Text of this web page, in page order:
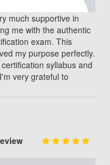
much supportive in
me with the authentic
exam. This
my purpose perfectly.
syllabus and
very grateful to